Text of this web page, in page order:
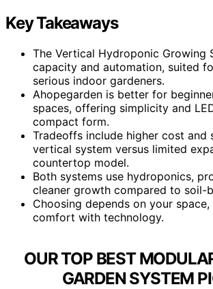
Key Takeaways
The Vertical Hydroponic Growing
capacity and automation, suited
serious indoor gardeners.
Ahopegarden is better for
spaces, offering simplicity and
compact form.
Tradeoffs include higher cost and
vertical system versus limited
countertop model.
Both systems use hydroponics,
cleaner growth compared to soil-
Choosing depends on your
comfort with technology.
OUR TOP BEST
GARDEN SYSTEM